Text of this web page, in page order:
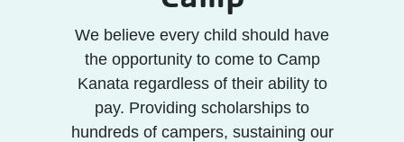
We believe every child should have
the opportunity to come to Camp
Kanata regardless of their ability to
pay. Providing scholarships to
hundreds of campers, sustaining our